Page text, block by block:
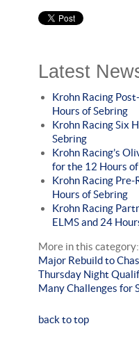
Latest
Krohn Racing
Hours of Sebring
Krohn Racing Six
Sebring
Krohn Racing’s
for the 12 Hours
Krohn Racing
Hours of Sebring
Krohn Racing
ELMS and 24
More in this category:
Major Rebuild to
Thursday Night
Many Challenges for
back to top